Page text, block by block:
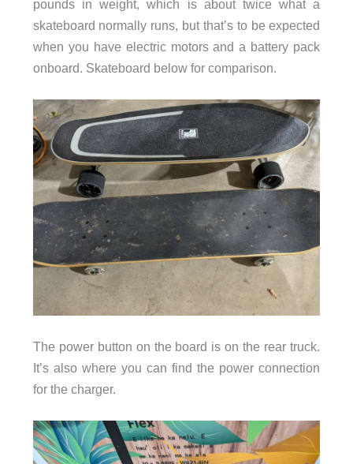
pounds in weight, which is about twice what a
skateboard normally runs, but that’s to be expected
when you have electric motors and a battery pack
onboard. Skateboard below for comparison.
The power button on the board is on the rear truck.
It’s also where you can find the power connection
for the charger.